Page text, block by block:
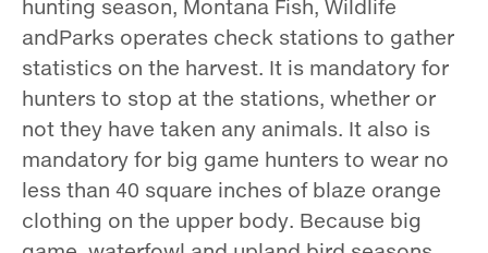
hunting season, Montana Fish, Wildlife
andParks operates check stations to gather
statistics on the harvest. It is mandatory for
hunters to stop at the stations, whether or
not they have taken any animals. It also is
mandatory for big game hunters to wear no
less than 40 square inches of blaze orange
clothing on the upper body. Because big